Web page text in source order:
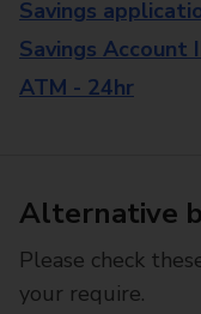
Savings
Savings Account
ATM - 24hr
Alternative
Please check
your require.